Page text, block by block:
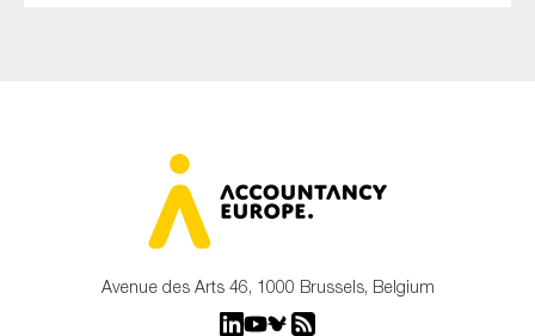
Avenue des Arts 46, 1000 Brussels, Belgium